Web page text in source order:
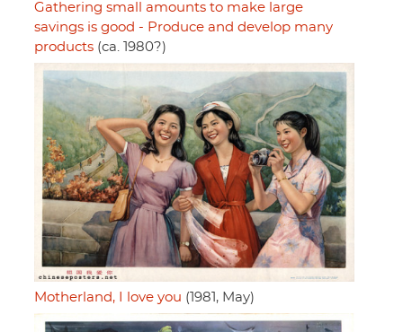
Gathering small amounts to make large
savings is good - Produce and develop many
products (ca. 1980?)
Motherland, I love you (1981, May)